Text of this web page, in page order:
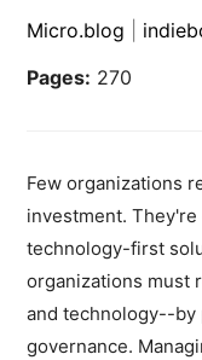
Micro.blog
Pages: 270
Few organizations
investment.
technology-first
organizations must
and technology--
governance.